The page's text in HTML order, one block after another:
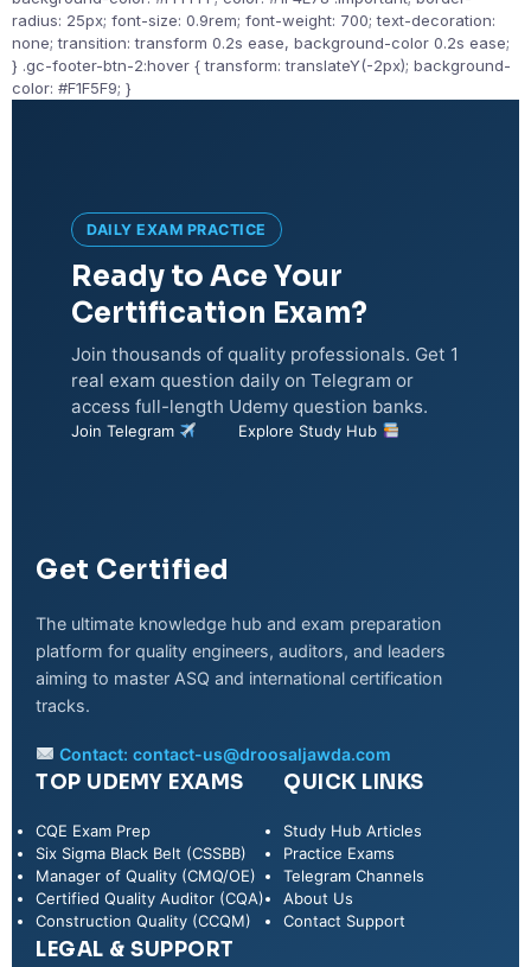
radius: 25px; font-size: 0.9rem; font-weight: 700; text-decoration:
none; transition: transform 0.2s ease, background-color 0.2s ease;
} .gc-footer-btn-2:hover { transform: translateY(-2px); background-
color: #F1F5F9; }
DAILY EXAM PRACTICE
Ready to Ace Your
Certification Exam?
Join thousands of quality professionals. Get 1
real exam question daily on Telegram or
access full-length Udemy question banks.
Join Telegram Explore Study Hub
Get Certified
The ultimate knowledge hub and exam preparation
platform for quality engineers, auditors, and leaders
aiming to master ASQ and international certification
tracks.
Contact:contact-us@droosaljawda.com
TOP UDEMY EXAMS
CQE Exam Prep
Six Sigma Black Belt (CSSBB)
Manager of Quality (CMQ/OE)
Certified Quality Auditor (CQA)
Construction Quality (CCQM)
QUICK LINKS
Study Hub Articles
Practice Exams
Telegram Channels
About Us
Contact Support
LEGAL & SUPPORT